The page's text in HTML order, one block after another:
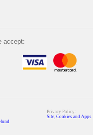
accept:
Privacy Policy:
Site, Cookies and Apps